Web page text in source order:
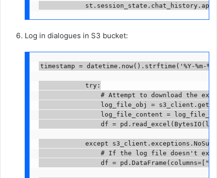
Log in dialogues in S3 bucket:
timestamp = datetime.now().strftime('%Y-%m-%d
            try:
# Attempt to download the
log_file_obj =
log_file_content =
df =
except
# If the log file doesn't
df =